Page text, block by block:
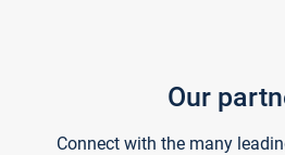
Our
Connect with the many